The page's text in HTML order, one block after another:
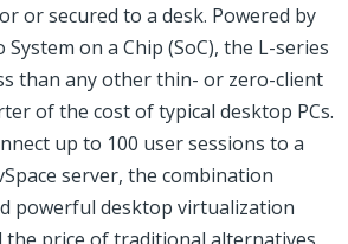
or secured to a desk. Powered by
on a Chip (SoC), the L-series
than any other thin- or zero-client
of the cost of typical desktop PCs.
up to 100 user sessions to a
server, the combination
powerful desktop virtualization
price of traditional alternatives.